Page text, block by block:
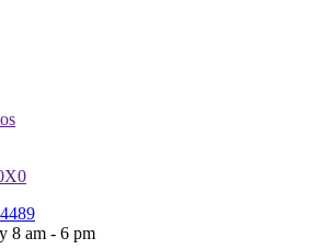
8 am - 6 pm